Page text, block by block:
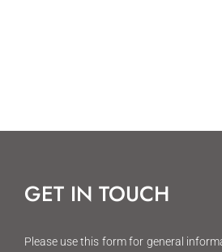
GET IN TOUCH
Please use this form for general